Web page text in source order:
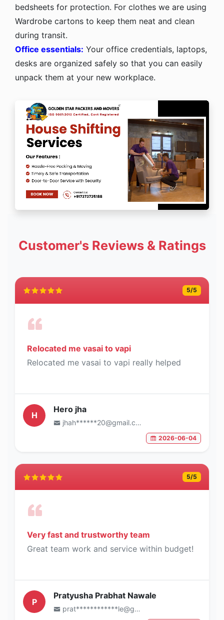
bedsheets for protection. For clothes we are using
Wardrobe cartons to keep them neat and clean
during transit.
Office essentials: Your office credentials, laptops,
desks are organized safely so that you can easily
unpack them at your new workplace.
Customer's Reviews & Ratings
5/5
Relocated me vasai to vapi
Relocated me vasai to vapi really helped
H
Hero jha
jhah******20@gmail.com
2026-06-04
5/5
Very fast and trustworthy team
Great team work and service within budget!
P
Pratyusha Prabhat Nawale
prat************le@gmail.com